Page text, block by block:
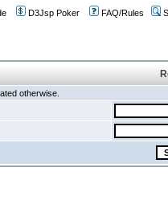
D3Jsp Poker FAQ/Rules
otherwise.